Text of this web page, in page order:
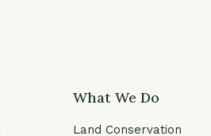
What We Do
Land Conservation